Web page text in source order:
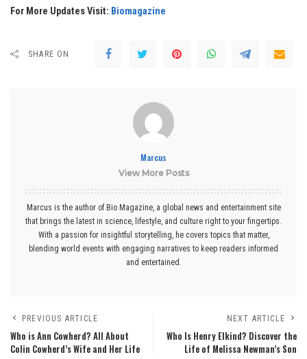
For More Updates Visit: Biomagazine
SHARE ON
Marcus
View More Posts
Marcus is the author of Bio Magazine, a global news and entertainment site
that brings the latest in science, lifestyle, and culture right to your fingertips.
With a passion for insightful storytelling, he covers topics that matter,
blending world events with engaging narratives to keep readers informed
and entertained.
PREVIOUS ARTICLE
Who is Ann Cowherd? All About
Colin Cowherd’s Wife and Her Life
NEXT ARTICLE
Who Is Henry Elkind? Discover the
Life of Melissa Newman’s Son